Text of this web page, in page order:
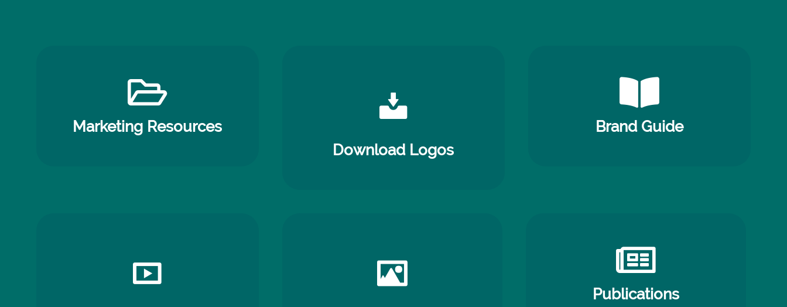
Marketing Resources
Download Logos
Brand Guide
Publications